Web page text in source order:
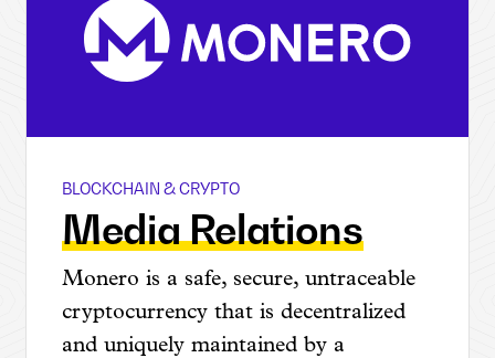
Monero
BLOCKCHAIN & CRYPTO
Media Relations
Monero is a safe, secure, untraceable
cryptocurrency that is decentralized
and uniquely maintained by a